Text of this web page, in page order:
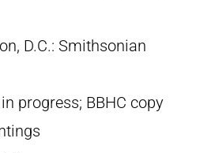
D.C.: Smithsonian
progress; BBHC copy